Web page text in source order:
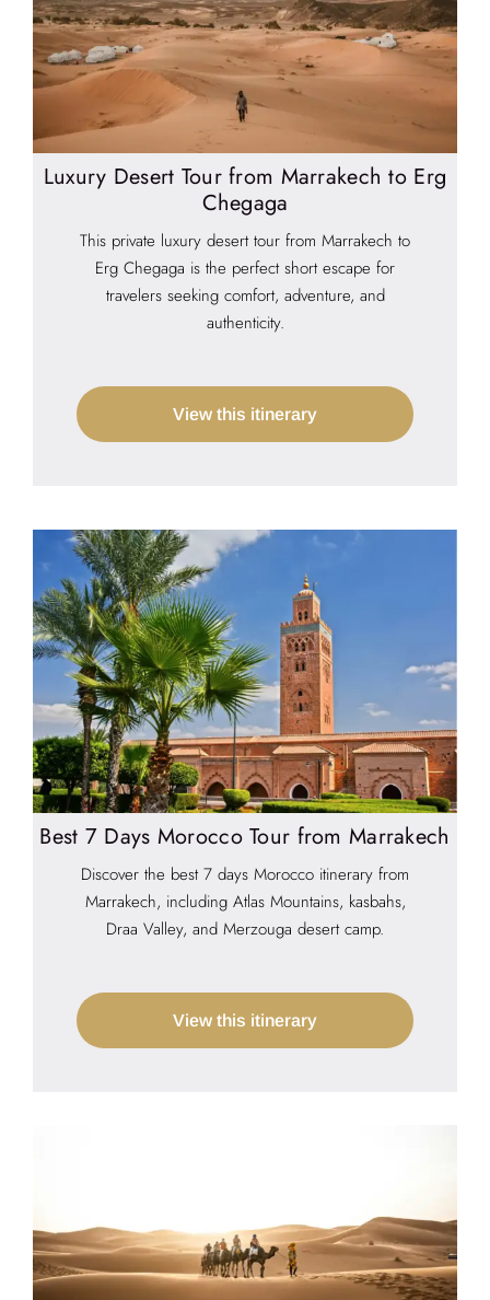
Luxury Desert Tour from Marrakech to Erg
Chegaga
This private luxury desert tour from Marrakech to
Erg Chegaga is the perfect short escape for
travelers seeking comfort, adventure, and
authenticity.
View this itinerary
Best 7 Days Morocco Tour from Marrakech
Discover the best 7 days Morocco itinerary from
Marrakech, including Atlas Mountains, kasbahs,
Draa Valley, and Merzouga desert camp.
View this itinerary